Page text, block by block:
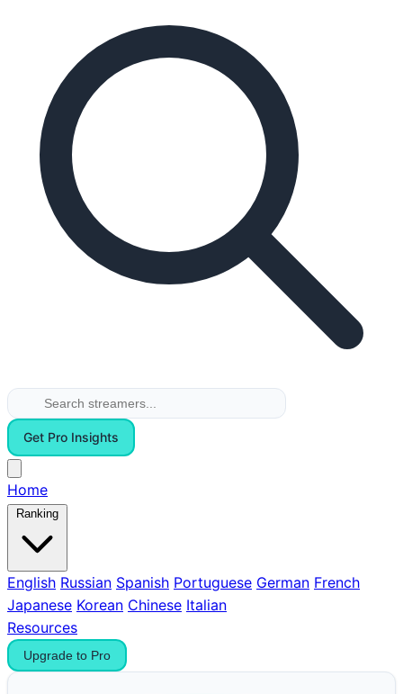
Get Pro Insights
Home
Ranking
English Russian Spanish Portuguese German French
Japanese Korean Chinese Italian
Resources
Upgrade to Pro